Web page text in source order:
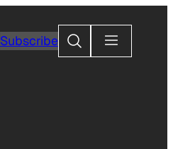
SubscribeSearch